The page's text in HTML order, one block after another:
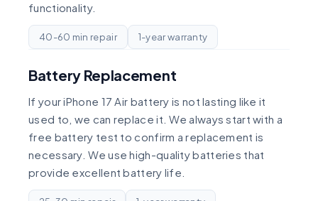
functionality.
40-60 min repair 1-year warranty
Battery Replacement
If your iPhone 17 Air battery is not lasting like it
used to, we can replace it. We always start with a
free battery test to confirm a replacement is
necessary. We use high-quality batteries that
provide excellent battery life.